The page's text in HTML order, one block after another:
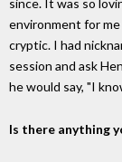
since. It was so
environment for
cryptic. I had
session and ask
he would say, "I
Is there anything